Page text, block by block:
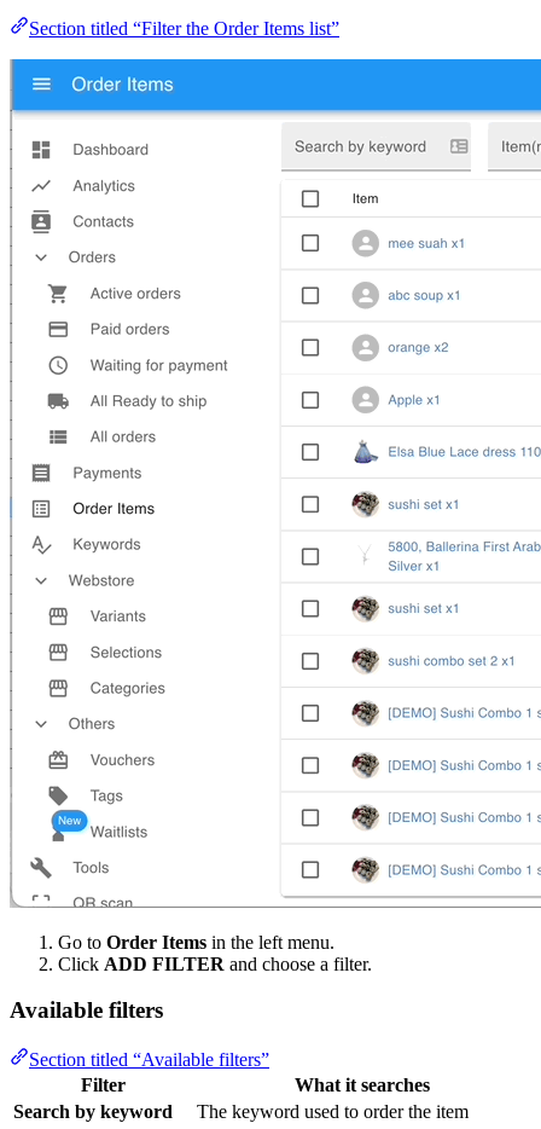
Section titled “Filter the Order Items list”
Go to Order Items in the left menu.
Click ADD FILTER and choose a filter.
Available filters
Section titled “Available filters”
Filter
What it searches
Search by keyword
The keyword used to order the item